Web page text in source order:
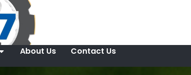
About Us Contact Us